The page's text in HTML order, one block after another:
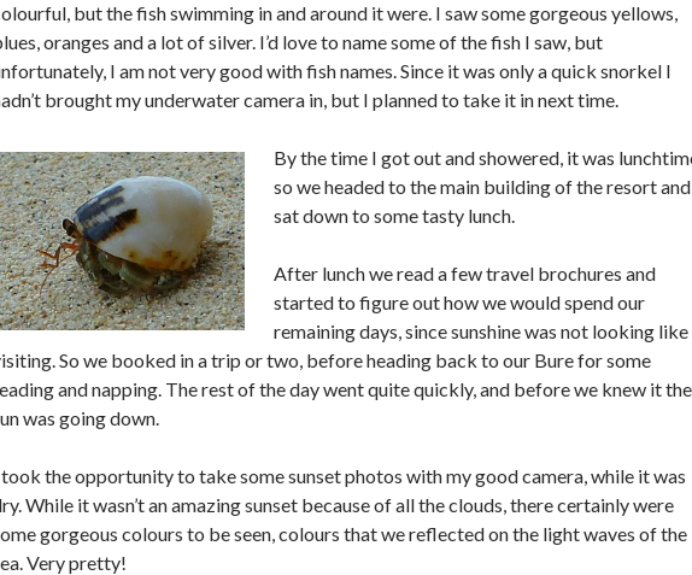
but the fish swimming in and around it were. I saw some gorgeous yellows,
oranges and a lot of silver. I’d love to name some of the fish I saw, but
I am not very good with fish names. Since it was only a quick snorkel I
brought my underwater camera in, but I planned to take it in next time.
By the time I got out and showered, it was
so we headed to the main building of the resort and
sat down to some tasty lunch.
After lunch we read a few travel brochures and
started to figure out how we would spend our
remaining days, since sunshine was not looking like
So we booked in a trip or two, before heading back to our Bure for some
and napping. The rest of the day went quite quickly, and before we knew it the
was going down.
the opportunity to take some sunset photos with my good camera, while it was
While it wasn’t an amazing sunset because of all the clouds, there certainly were
gorgeous colours to be seen, colours that we reflected on the light waves of the
Very pretty!